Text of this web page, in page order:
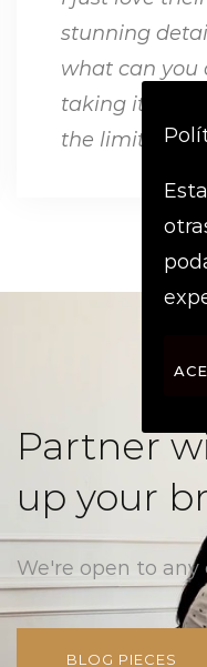
stunning
what can you
taking it, but
the limit.
Partner
up your
We're open to
BLOG PIECES